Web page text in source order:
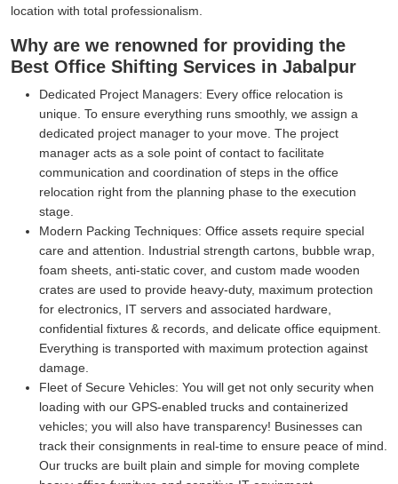
location with total professionalism.
Why are we renowned for providing the
Best Office Shifting Services in Jabalpur
Dedicated Project Managers: Every office relocation is
unique. To ensure everything runs smoothly, we assign a
dedicated project manager to your move. The project
manager acts as a sole point of contact to facilitate
communication and coordination of steps in the office
relocation right from the planning phase to the execution
stage.
Modern Packing Techniques: Office assets require special
care and attention. Industrial strength cartons, bubble wrap,
foam sheets, anti-static cover, and custom made wooden
crates are used to provide heavy-duty, maximum protection
for electronics, IT servers and associated hardware,
confidential fixtures & records, and delicate office equipment.
Everything is transported with maximum protection against
damage.
Fleet of Secure Vehicles: You will get not only security when
loading with our GPS-enabled trucks and containerized
vehicles; you will also have transparency! Businesses can
track their consignments in real-time to ensure peace of mind.
Our trucks are built plain and simple for moving complete